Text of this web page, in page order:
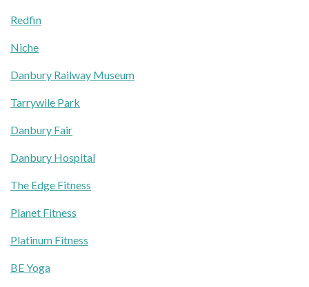
Redfin
Niche
Danbury Railway Museum
Tarrywile Park
Danbury Fair
Danbury Hospital
The Edge Fitness
Planet Fitness
Platinum Fitness
BE Yoga